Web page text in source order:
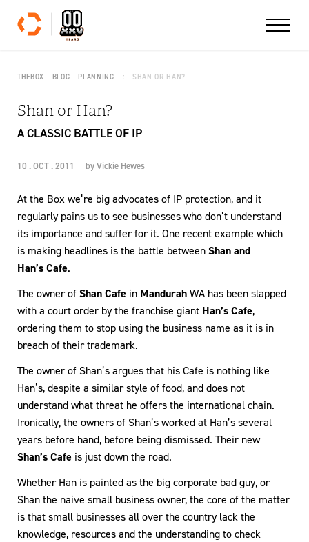
Skip to content
THEBOX BLOG PLANNING SHAN OR HAN?
Shan or Han?
A CLASSIC BATTLE OF IP
10 . OCT . 2011 byVickie Hewes
At the Box we’re big advocates of IP protection, and it
regularly pains us to see businesses who don’t understand
its importance and suffer for it. One recent example which
is making headlines is the battle betweenShan and
Han’s Cafe.
The owner ofShan Cafe in MandurahWA has been slapped
with a court order by the franchise giant Han’s Cafe,
ordering them to stop using the business name as it is in
breach of their trademark.
The owner of Shan’s argues that his Cafe is nothing like
Han’s, despite a similar style of food, and does not
understand what threat he offers the international chain.
Ironically, the owners of Shan’s worked at Han’s several
years before hand, before being dismissed. Their new
Shan’s Cafe is just down the road.
Whether Han is painted as the big corporate bad guy, or
Shan the naive small business owner, the core of the matter
is that small businesses all over the country lack the
knowledge, resources and the understanding to check